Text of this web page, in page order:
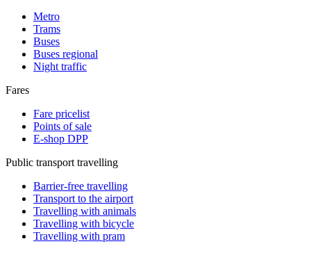
Metro
Trams
Buses
Buses regional
Night traffic
Fares
Fare pricelist
Points of sale
E-shop DPP
Public transport travelling
Barrier-free travelling
Transport to the airport
Travelling with animals
Travelling with bicycle
Travelling with pram